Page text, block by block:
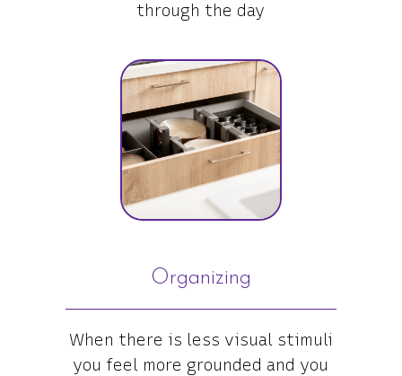
through the day
Organizing
When there is less visual stimuli
you feel more grounded and you